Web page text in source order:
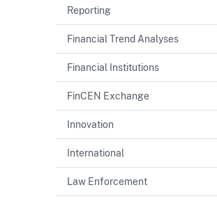
Reporting
Financial Trend Analyses
Financial Institutions
FinCEN Exchange
Innovation
International
Law Enforcement